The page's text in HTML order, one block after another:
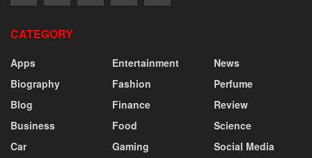
CATEGORY
Apps
Biography
Blog
Business
Car
Entertainment
Fashion
Finance
Food
Gaming
News
Perfume
Review
Science
Social Media